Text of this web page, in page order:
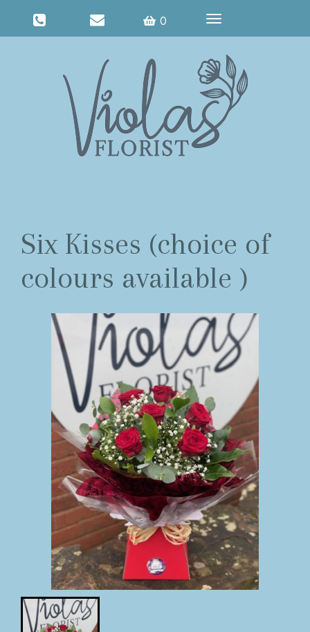
0
Toggle
navigation
Six Kisses (choice of
colours available )